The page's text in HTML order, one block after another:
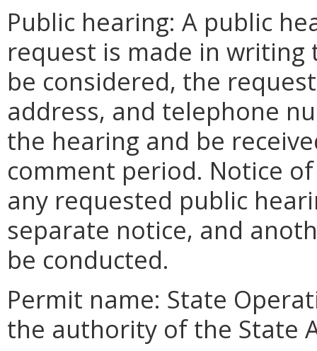
Public hearing: A public
request is made in
be considered, the
address, and telephone
the hearing and be
comment period. Notice
any requested public
separate notice, and
be conducted.
Permit name: State
the authority of the State